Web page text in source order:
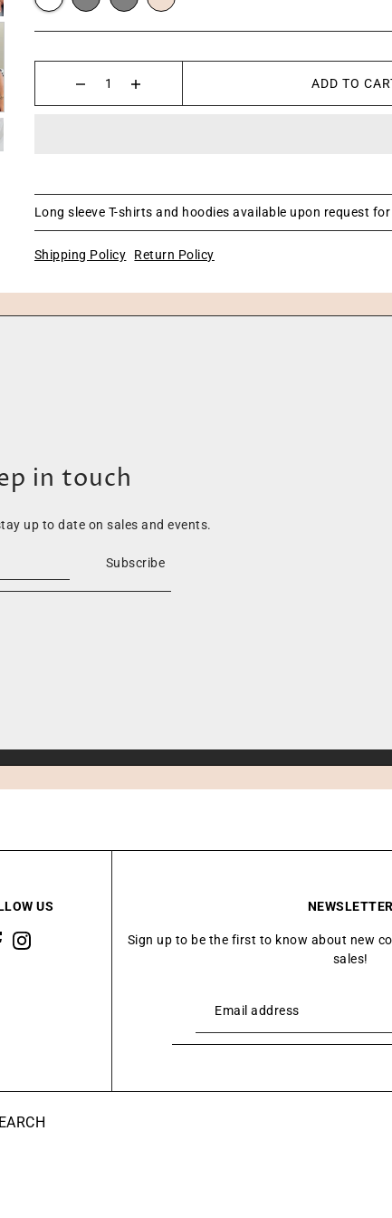
ADD TO
Long sleeve T-shirts and hoodies available upon request
Shipping Policy Return Policy
in touch
up to date on sales and events.
Subscribe
US NEWSLETTER
Sign up to be the first to know about new
sales!